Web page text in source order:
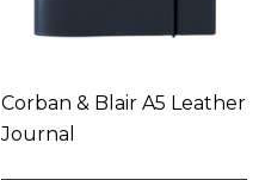
Corban & Blair A5 Leather
Journal